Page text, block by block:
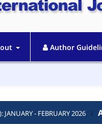
Author
JANUARY - FEBRUARY 2026 /